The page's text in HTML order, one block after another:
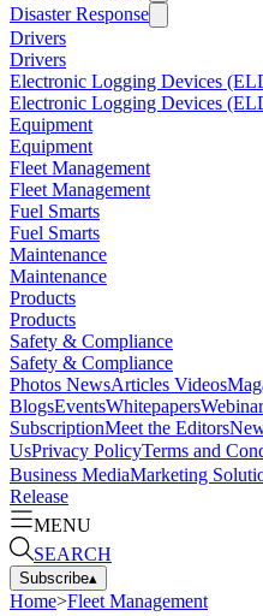
Disaster Response
Drivers
Drivers
Electronic Logging Devices
Electronic Logging Devices
Equipment
Equipment
Fleet Management
Fleet Management
Fuel Smarts
Fuel Smarts
Maintenance
Maintenance
Products
Products
Safety & Compliance
Safety & Compliance
Photos NewsArticles Videos
BlogsEventsWhitepapers
SubscriptionMeet the Editors
UsPrivacy PolicyTerms and
Business MediaMarketing
Release
MENU
SEARCH
Subscribe▴
Home>Fleet Management